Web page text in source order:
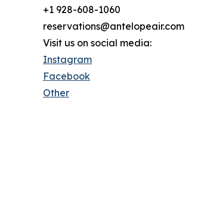
+1 928-608-1060
reservations@antelopeair.com
Visit us on social media:
Instagram
Facebook
Other